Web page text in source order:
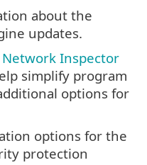
about the
updates.
Network Inspector
simplify program
options for
options for the
protection